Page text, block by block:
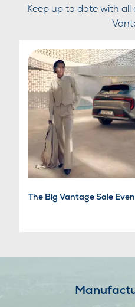
Keep up to date with
The Big Vantage Sale